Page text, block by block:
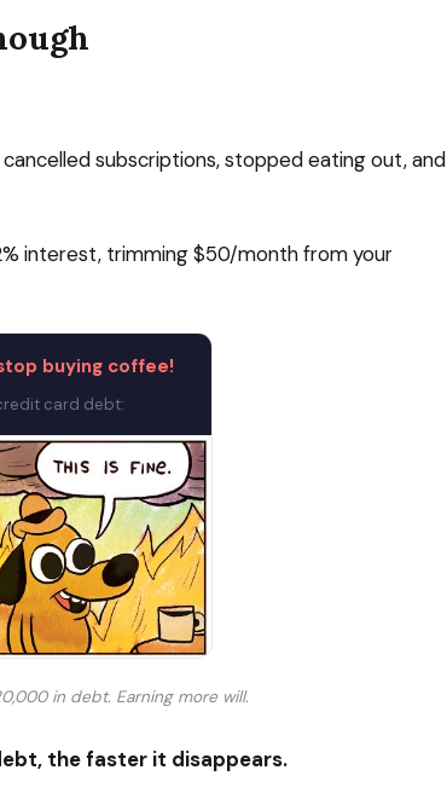
subscriptions, stopped eating out, and
interest, trimming $50/month from your
buying coffee!
card debt:
in debt. Earning more will.
the faster it disappears.